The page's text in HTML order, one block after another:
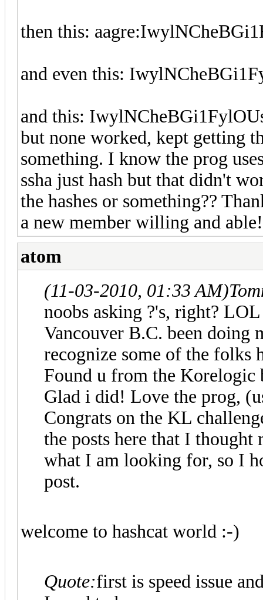
then this:
and even this:
and this:
but none worked, kept getting
something. I know the prog
ssha just hash but that didn't
the hashes or something??
a new member willing and able!
atom
(11-03-2010, 01:33 AM)
noobs asking ?'s, right?
Vancouver B.C. been doing
recognize some of the folks
Found u from the Korelogic
Glad i did! Love the prog,
Congrats on the KL
the posts here that I
what I am looking for, so I
post.
welcome to hashcat world :-)
Quote:first is speed issue